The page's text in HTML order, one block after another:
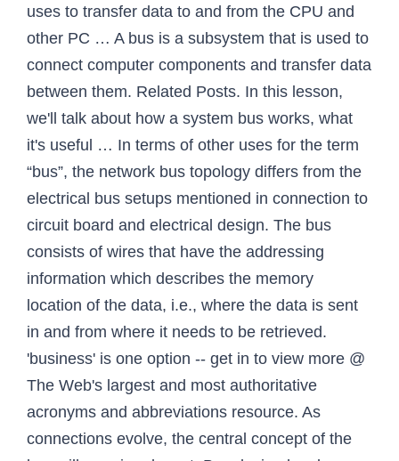
uses to transfer data to and from the CPU and
other PC … A bus is a subsystem that is used to
connect computer components and transfer data
between them. Related Posts. In this lesson,
we'll talk about how a system bus works, what
it's useful … In terms of other uses for the term
“bus”, the network bus topology differs from the
electrical bus setups mentioned in connection to
circuit board and electrical design. The bus
consists of wires that have the addressing
information which describes the memory
location of the data, i.e., where the data is sent
in and from where it needs to be retrieved.
'business' is one option -- get in to view more @
The Web's largest and most authoritative
acronyms and abbreviations resource. As
connections evolve, the central concept of the